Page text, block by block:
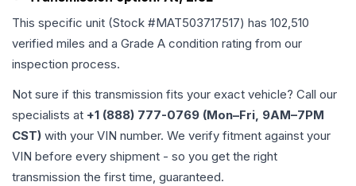
This specific unit (Stock #MAT503717517) has 102,510
verified miles and a Grade A condition rating from our
inspection process.
Not sure if this transmission fits your exact vehicle? Call our
specialists at +1 (888) 777-0769 (Mon–Fri, 9AM–7PM
CST) with your VIN number. We verify fitment against your
VIN before every shipment - so you get the right
transmission the first time, guaranteed.